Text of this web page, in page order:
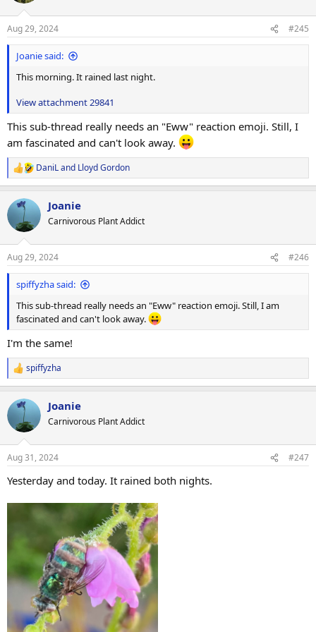
s
:
Aug 29, 2024 #245
Joanie said:
This morning. It rained last night.
View attachment 29841
This sub-thread really needs an "Eww" reaction emoji. Still, I
am fascinated and can't look away.
R
e
c
i
s
:
DaniLand Lloyd Gordon
Joanie
Carnivorous Plant Addict
Aug 29, 2024 #246
spiffyzha said:
This sub-thread really needs an "Eww" reaction emoji. Still, I am
fascinated and can't look away.
I'm the same!
R
e
c
i
s
spiffyzha
Joanie
Carnivorous Plant Addict
Aug 31, 2024 #247
Yesterday and today. It rained both nights.